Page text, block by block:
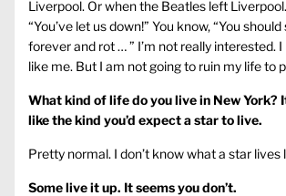
Liverpool. Or when the Beatles left
“You’ve let us down!” You know, “You
forever and rot … ” I’m not really interested.
like me. But I am not going to ruin my life to
What kind of life do you live in New York?
like the kind you’d expect a star to live.
Pretty normal. I don’t know what a star lives
Some live it up. It seems you don’t.